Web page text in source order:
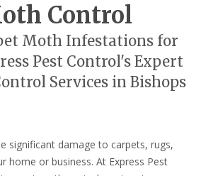
Control
Moth Infestations for
Pest Control's Expert
Services in Bishops
significant damage to carpets, rugs,
home or business. At Express Pest